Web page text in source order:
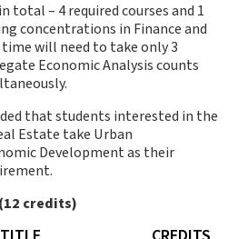
total – 4 required courses and 1
concentrations in Finance and
will need to take only 3
Economic Analysis counts
that students interested in the
Estate take Urban
Development as their
credits)